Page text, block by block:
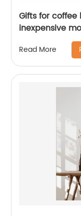
Gifts for
inexpensive
Read More